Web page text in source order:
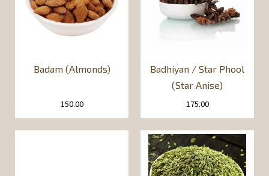
Badam (Almonds)
150.00
Badhiyan / Star Phool
(Star Anise)
175.00